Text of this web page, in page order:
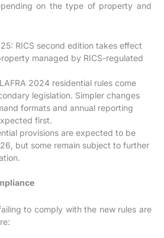
on the type of property and
RICS second edition takes effect
managed by RICS-regulated
2024 residential rules come
legislation. Simpler changes
formats and annual reporting
first.
provisions are expected to be
but some remain subject to further
to comply with the new rules are